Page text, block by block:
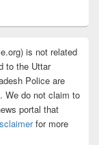
is not related
to the Uttar
Police are
We do not claim to
portal that
for more